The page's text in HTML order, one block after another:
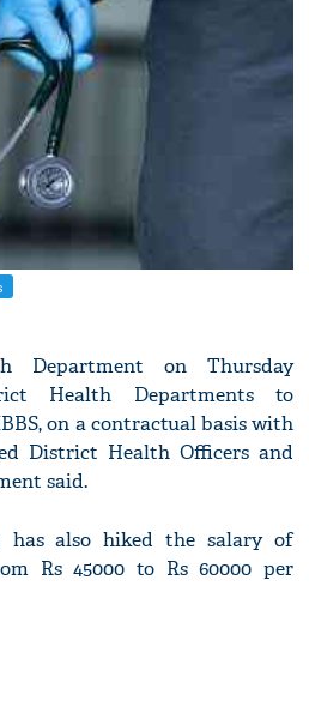
Department on Thursday
Health Departments to
on a contractual basis with
District Health Officers and
said.
has also hiked the salary of
Rs 45000 to Rs 60000 per